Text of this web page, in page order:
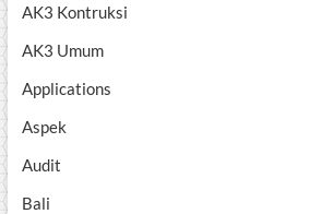
AK3 Kontruksi
AK3 Umum
Applications
Aspek
Audit
Bali